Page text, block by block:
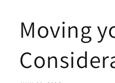
Moving